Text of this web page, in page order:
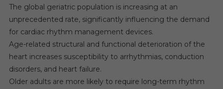
The global geriatric population is increasing at an
unprecedented rate, significantly influencing the demand
for cardiac rhythm management devices.
Age-related structural and functional deterioration of the
heart increases susceptibility to arrhythmias, conduction
disorders, and heart failure.
Older adults are more likely to require long-term rhythm